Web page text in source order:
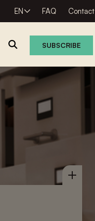
EN FAQ Contact
SUBSCRIBE